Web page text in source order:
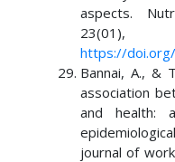
aspects.
23(01),
https://
Bannai, A., &
association
and health:
journal of